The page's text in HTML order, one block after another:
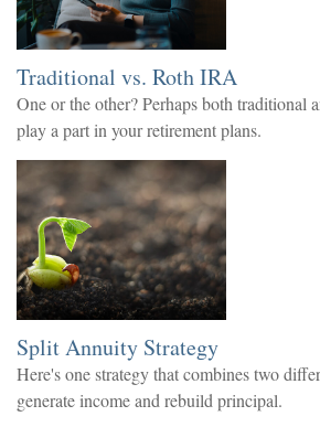
Traditional vs. Roth IRA
One or the other? Perhaps both traditional
play a part in your retirement plans.
Split Annuity Strategy
Here's one strategy that combines two
generate income and rebuild principal.